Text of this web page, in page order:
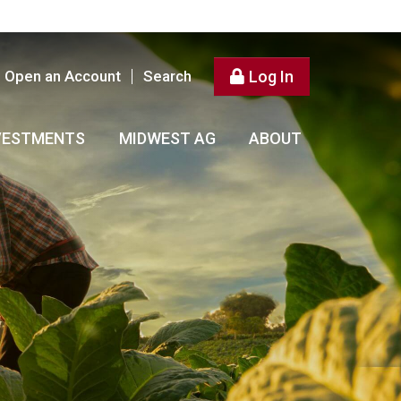
Open an Account Search Log In
MIDWEST AG ABOUT